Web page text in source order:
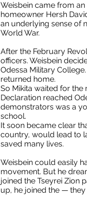
Weisbein came from
homeowner Hersh
an underlying sense of
World War.
After the February
officers. Weisbein
Odessa Military
returned home.
So Mikita waited for the
Declaration reached
demonstrators was a
school.
It soon became clear
country, would lead to
saved many lives.
Weisbein could easily
movement. But he
joined the Tseyrei Zion
up, he joined the —